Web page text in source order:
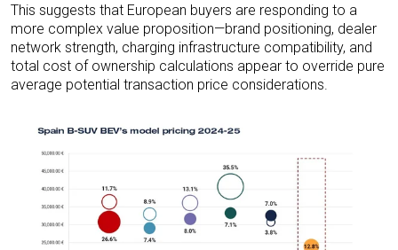
This suggests that European buyers are responding to a
more complex value proposition—brand positioning, dealer
network strength, charging infrastructure compatibility, and
total cost of ownership calculations appear to override pure
average potential transaction price considerations.